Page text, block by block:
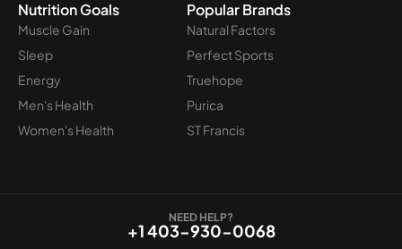
Nutrition Goals
Muscle Gain
Sleep
Energy
Men's Health
Women's Health
Popular Brands
Natural Factors
Perfect Sports
Truehope
Purica
ST Francis
NEED HELP?
+1 403-930-0068